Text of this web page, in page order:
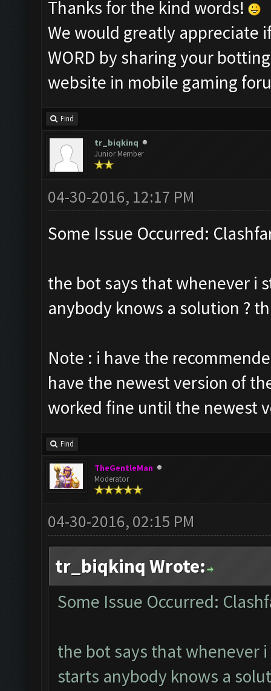
Thanks for the kind words!
We would greatly appreciate
WORD by sharing your
website in mobile gaming
Find
tr_biqkinq
Junior Member
04-30-2016, 12:17 PM
Some Issue Occurred:
the bot says that whenever i
anybody knows a solution ?
Note : i have the
have the newest version of
worked fine until the newest
Find
TheGentleMan
Moderator
04-30-2016, 02:15 PM
tr_biqkinq Wrote:
Some Issue Occurred:
the bot says that whenever
starts anybody knows a